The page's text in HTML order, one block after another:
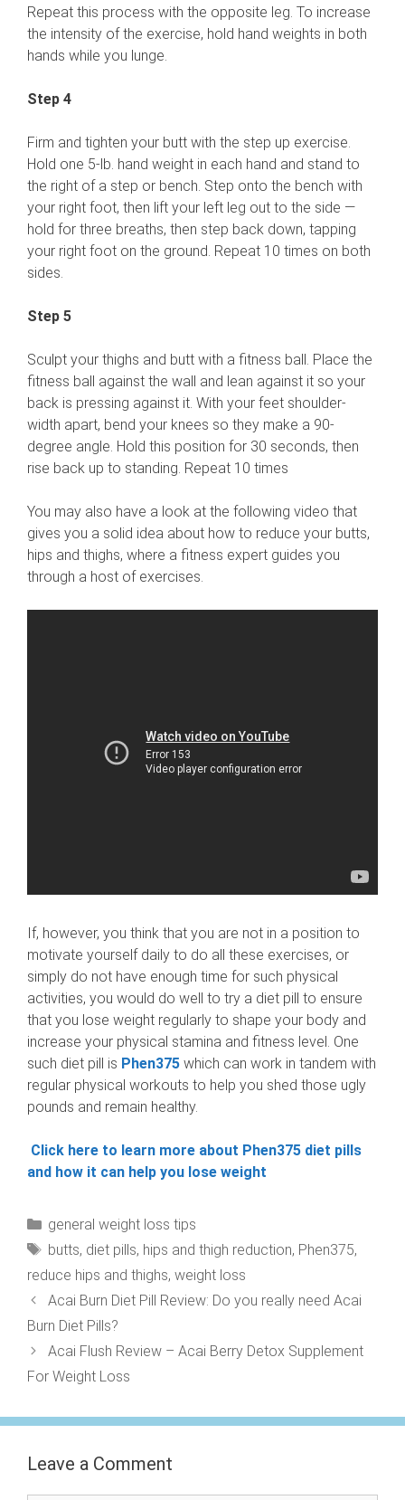
Repeat this process with the opposite leg. To increase
the intensity of the exercise, hold hand weights in both
hands while you lunge.
Step 4
Firm and tighten your butt with the step up exercise.
Hold one 5-lb. hand weight in each hand and stand to
the right of a step or bench. Step onto the bench with
your right foot, then lift your left leg out to the side —
hold for three breaths, then step back down, tapping
your right foot on the ground. Repeat 10 times on both
sides.
Step 5
Sculpt your thighs and butt with a fitness ball. Place the
fitness ball against the wall and lean against it so your
back is pressing against it. With your feet shoulder-
width apart, bend your knees so they make a 90-
degree angle. Hold this position for 30 seconds, then
rise back up to standing. Repeat 10 times
You may also have a look at the following video that
gives you a solid idea about how to reduce your butts,
hips and thighs, where a fitness expert guides you
through a host of exercises.
If, however, you think that you are not in a position to
motivate yourself daily to do all these exercises, or
simply do not have enough time for such physical
activities, you would do well to try a diet pill to ensure
that you lose weight regularly to shape your body and
increase your physical stamina and fitness level. One
such diet pill is Phen375 which can work in tandem with
regular physical workouts to help you shed those ugly
pounds and remain healthy.
Click here to learn more about Phen375 diet pills
and how it can help you lose weight
Categories
general weight loss tips
Tags
butts, diet pills, hips and thigh reduction, Phen375,
reduce hips and thighs, weight loss
Acai Burn Diet Pill Review: Do you really need Acai
Burn Diet Pills?
Acai Flush Review – Acai Berry Detox Supplement
For Weight Loss
Leave a Comment